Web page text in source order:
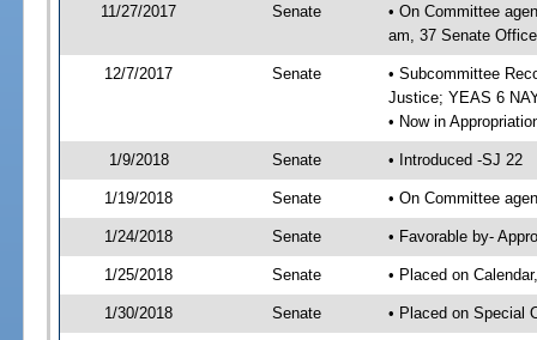
11/27/2017 Senate
• On Committee
am, 37 Senate
12/7/2017 Senate
• Subcommittee
Justice; YEAS 6
• Now in
1/9/2018 Senate • Introduced -SJ 22
1/19/2018 Senate • On Committee
1/24/2018 Senate • Favorable by-
1/25/2018 Senate • Placed on
1/30/2018 Senate • Placed on Special